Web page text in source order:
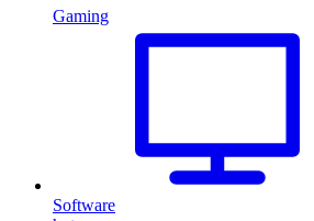
Gaming
Software